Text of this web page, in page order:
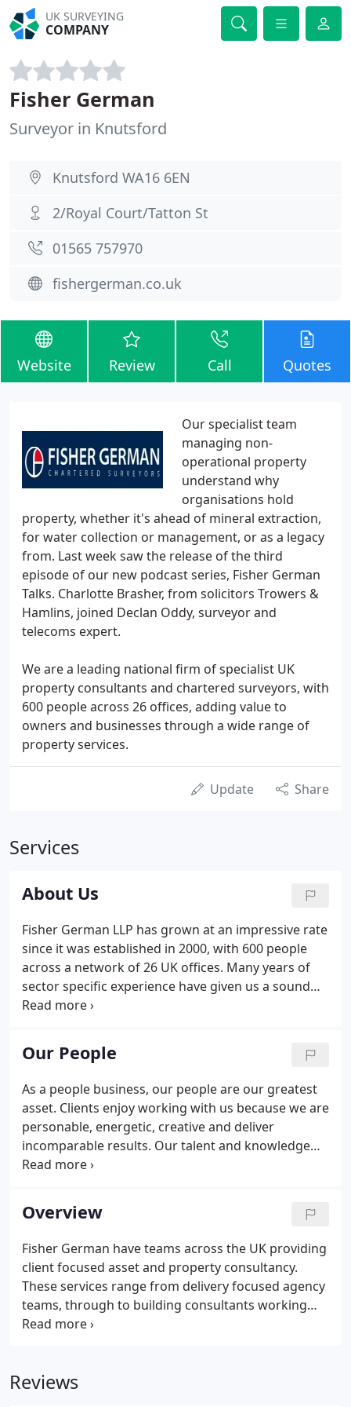
UK SURVEYING
COMPANY
Fisher German
Surveyor in Knutsford
Knutsford WA16 6EN
2/Royal Court/Tatton St
01565 757970
fishergerman.co.uk
Website Review Call Quotes
Our specialist team
managing non-
operational property
understand why
organisations hold
property, whether it's ahead of mineral extraction,
for water collection or management, or as a legacy
from. Last week saw the release of the third
episode of our new podcast series, Fisher German
Talks. Charlotte Brasher, from solicitors Trowers &
Hamlins, joined Declan Oddy, surveyor and
telecoms expert.
We are a leading national firm of specialist UK
property consultants and chartered surveyors, with
600 people across 26 offices, adding value to
owners and businesses through a wide range of
property services.
Update Share
Services
About Us
Fisher German LLP has grown at an impressive rate
since it was established in 2000, with 600 people
across a network of 26 UK offices. Many years of
sector specific experience have given us a sound
understanding of risk and resilience and the
national reach with an HQ in Ashby de la Zouch,
and our considerable resources allow us to operate
a localised approach to deliver a wide range of
integrated chartered surveying, planning,
consultancy and estate agency services.
Our People
As a people business, our people are our greatest
asset. Clients enjoy working with us because we are
personable, energetic, creative and deliver
incomparable results. Our talent and knowledge
has driven exceptional growth. We are extremely
for all our people who will be keen to understand
your needs and to help you.
Overview
Fisher German have teams across the UK providing
client focused asset and property consultancy.
These services range from delivery focused agency
teams, through to building consultants working
collaboratively with experienced planners to realise
comprehensive professional property services
Reviews